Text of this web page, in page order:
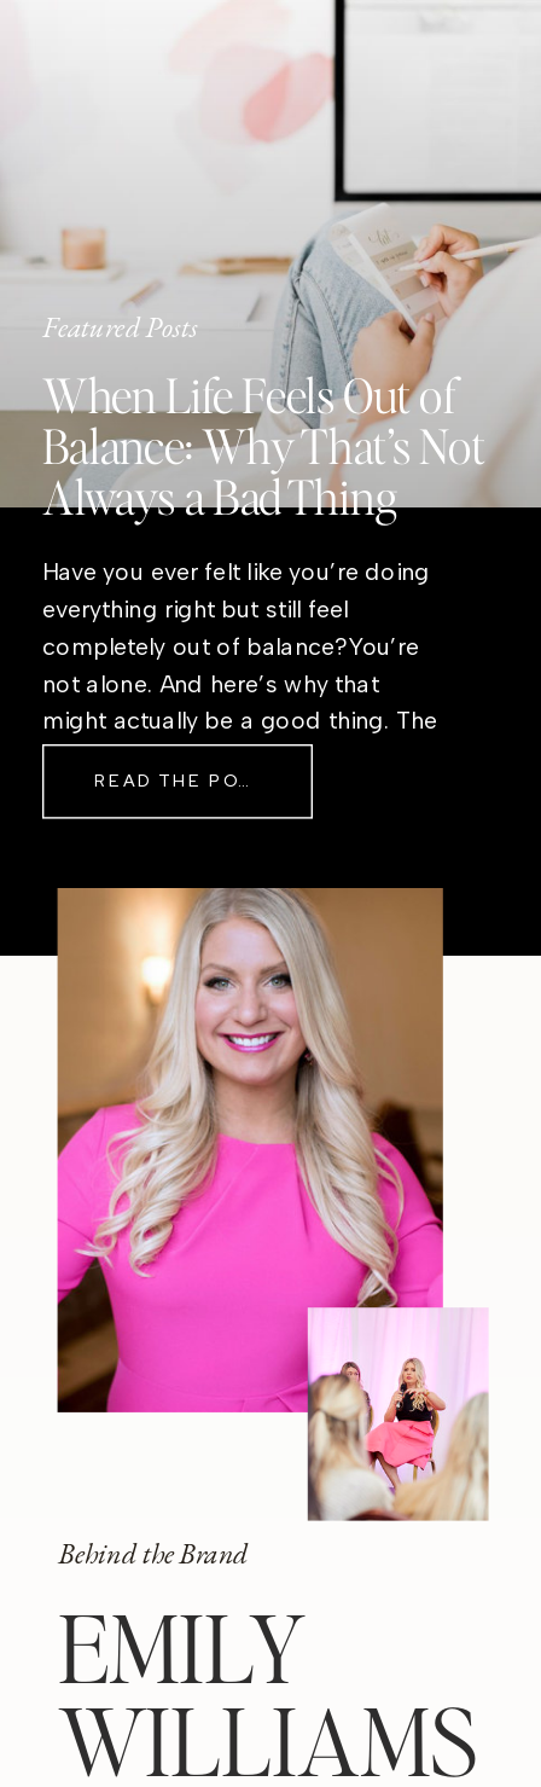
Featured Posts
When Life Feels Out of
Balance: Why That’s Not
Always a Bad Thing
Have you ever felt like you’re doing
everything right but still feel
completely out of balance?You’re
not alone. And here’s why that
might actually be a good thing. The
Sometimes The other day, I shared
filter—just […]
READ THE POST
Behind the Brand
EMILY
WILLIAMS